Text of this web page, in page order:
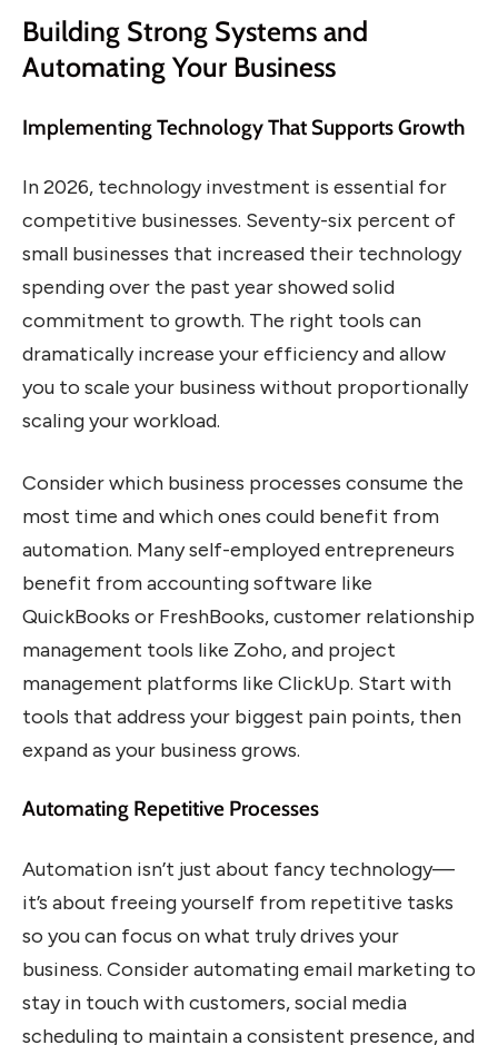
Building Strong Systems and
Automating Your Business
Implementing Technology That Supports Growth
In 2026, technology investment is essential for
competitive businesses. Seventy-six percent of
small businesses that increased their technology
spending over the past year showed solid
commitment to growth. The right tools can
dramatically increase your efficiency and allow
you to scale your business without proportionally
scaling your workload.
Consider which business processes consume the
most time and which ones could benefit from
automation. Many self-employed entrepreneurs
benefit from accounting software like
QuickBooks or FreshBooks, customer relationship
management tools like Zoho, and project
management platforms like ClickUp. Start with
tools that address your biggest pain points, then
expand as your business grows.
Automating Repetitive Processes
Automation isn’t just about fancy technology—
it’s about freeing yourself from repetitive tasks
so you can focus on what truly drives your
business. Consider automating email marketing to
stay in touch with customers, social media
scheduling to maintain a consistent presence, and